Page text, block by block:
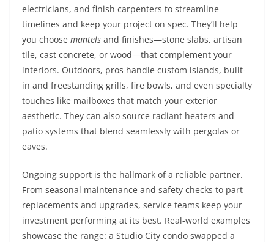
electricians, and finish carpenters to streamline
timelines and keep your project on spec. They’ll help
you choose mantels and finishes—stone slabs, artisan
tile, cast concrete, or wood—that complement your
interiors. Outdoors, pros handle custom islands, built-
in and freestanding grills, fire bowls, and even specialty
touches like mailboxes that match your exterior
aesthetic. They can also source radiant heaters and
patio systems that blend seamlessly with pergolas or
eaves.
Ongoing support is the hallmark of a reliable partner.
From seasonal maintenance and safety checks to part
replacements and upgrades, service teams keep your
investment performing at its best. Real-world examples
showcase the range: a Studio City condo swapped a